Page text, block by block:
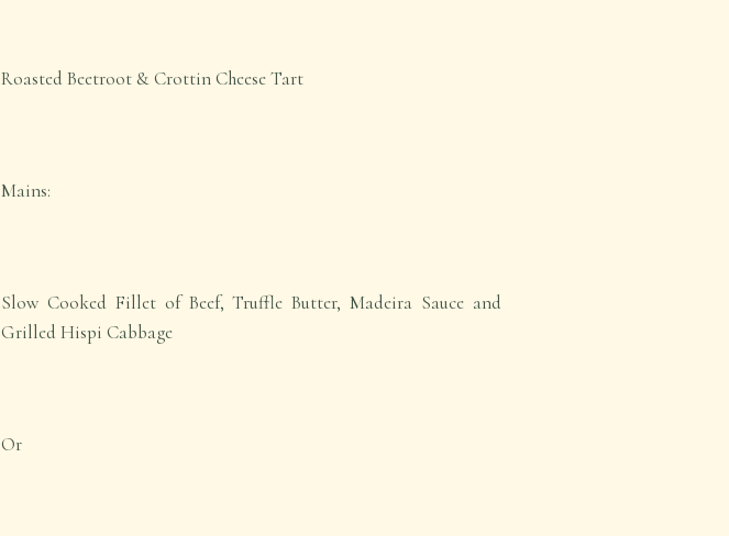
Roasted Beetroot & Crottin Cheese Tart
Mains:
Slow Cooked Fillet of Beef, Truffle Butter, Madeira Sauce and
Grilled Hispi Cabbage
Or